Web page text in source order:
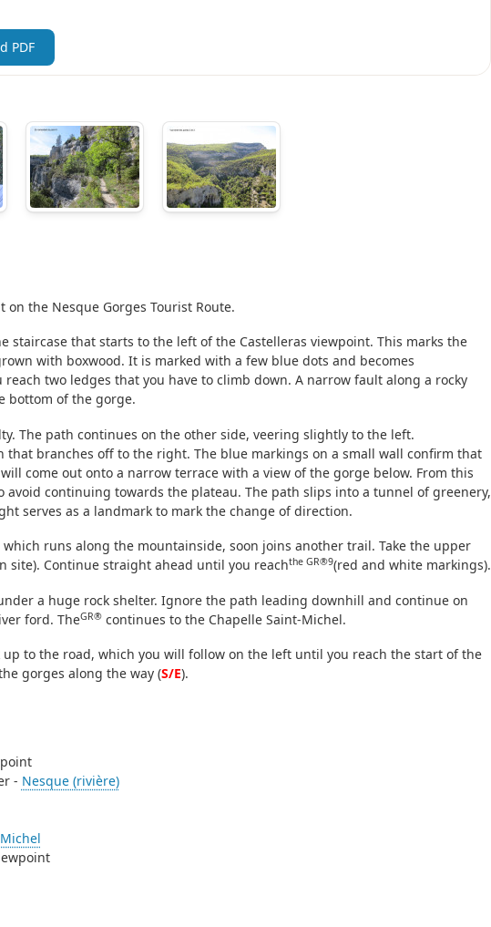
PDF
the Nesque Gorges Tourist Route.
staircase that starts to the left of the Castelleras viewpoint. This marks the
with boxwood. It is marked with a few blue dots and becomes
two ledges that you have to climb down. A narrow fault along a rocky
bottom of the gorge.
The path continues on the other side, veering slightly to the left.
branches off to the right. The blue markings on a small wall confirm that
come out onto a narrow terrace with a view of the gorge below. From this
continuing towards the plateau. The path slips into a tunnel of greenery,
serves as a landmark to mark the change of direction.
runs along the mountainside, soon joins another trail. Take the upper
site). Continue straight ahead until you reachthe GR®9(red and white markings).
a huge rock shelter. Ignore the path leading downhill and continue on
ford. TheGR®continues to the Chapelle Saint-Michel.
to the road, which you will follow on the left until you reach the start of the
gorges along the way (S/E).
- Nesque (rivière)